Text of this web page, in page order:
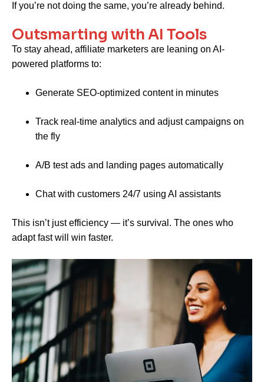
If you’re not doing the same, you’re already behind.
Outsmarting with AI Tools
To stay ahead, affiliate marketers are leaning on AI-
powered platforms to:
Generate SEO-optimized content in minutes
Track real-time analytics and adjust campaigns on
the fly
A/B test ads and landing pages automatically
Chat with customers 24/7 using AI assistants
This isn’t just efficiency — it’s survival. The ones who
adapt fast will win faster.